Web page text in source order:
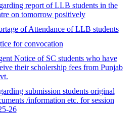
report of LLB students in the
on tomorrow positively
of Attendance of LLB students
for convocation
Notice of SC students who have
their scholership fees from Punjab
submission students original
/information etc. for session
26